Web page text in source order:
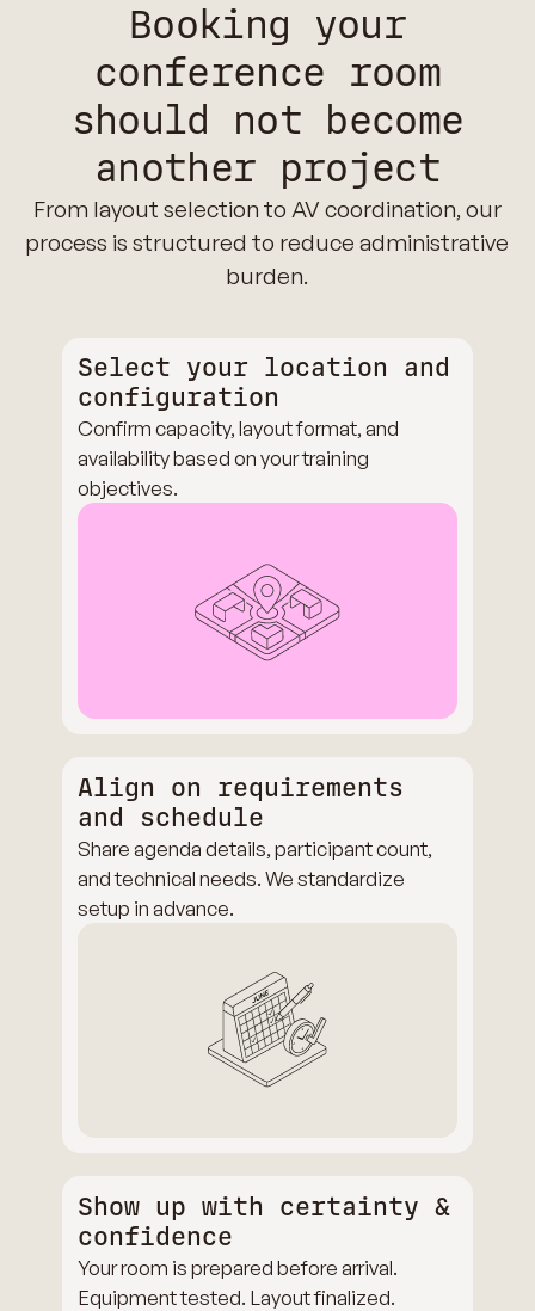
Booking your
conference room
should not become
another project
From layout selection to AV coordination, our
process is structured to reduce administrative
burden.
Select your location and
configuration
Confirm capacity, layout format, and
availability based on your training
objectives.
Align on requirements
and schedule
Share agenda details, participant count,
and technical needs. We standardize
setup in advance.
Show up with certainty &
confidence
Your room is prepared before arrival.
Equipment tested. Layout finalized.